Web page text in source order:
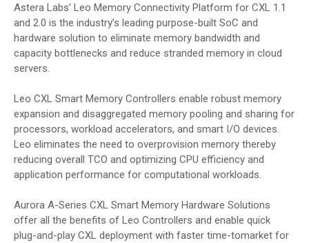
Astera Labs’ Leo Memory Connectivity Platform for CXL 1.1
and 2.0 is the industry’s leading purpose-built SoC and
hardware solution to eliminate memory bandwidth and
capacity bottlenecks and reduce stranded memory in cloud
servers.
Leo CXL Smart Memory Controllers enable robust memory
expansion and disaggregated memory pooling and sharing for
processors, workload accelerators, and smart I/O devices.
Leo eliminates the need to overprovision memory thereby
reducing overall TCO and optimizing CPU efficiency and
application performance for computational workloads.
Aurora A-Series CXL Smart Memory Hardware Solutions
offer all the benefits of Leo Controllers and enable quick
plug-and-play CXL deployment with faster time-tomarket for